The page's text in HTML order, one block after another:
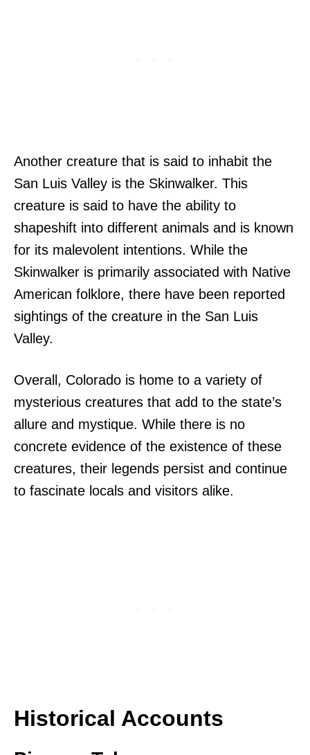
Another creature that is said to inhabit the
San Luis Valley is the Skinwalker. This
creature is said to have the ability to
shapeshift into different animals and is known
for its malevolent intentions. While the
Skinwalker is primarily associated with Native
American folklore, there have been reported
sightings of the creature in the San Luis
Valley.
Overall, Colorado is home to a variety of
mysterious creatures that add to the state’s
allure and mystique. While there is no
concrete evidence of the existence of these
creatures, their legends persist and continue
to fascinate locals and visitors alike.
Historical Accounts